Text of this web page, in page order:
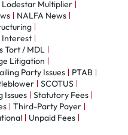
Lodestar Multiplier
NALFA News
Interest
Tort / MDL
Litigation
Party Issues
PTAB
SCOTUS
Issues
Statutory Fees
Third-Party Payer
Unpaid Fees